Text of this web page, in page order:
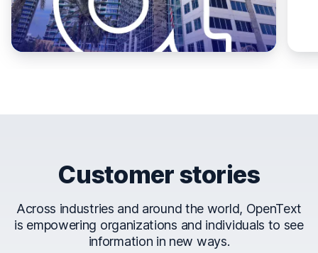
Customer stories
Across industries and around the world, OpenText
is empowering organizations and individuals to see
information in new ways.